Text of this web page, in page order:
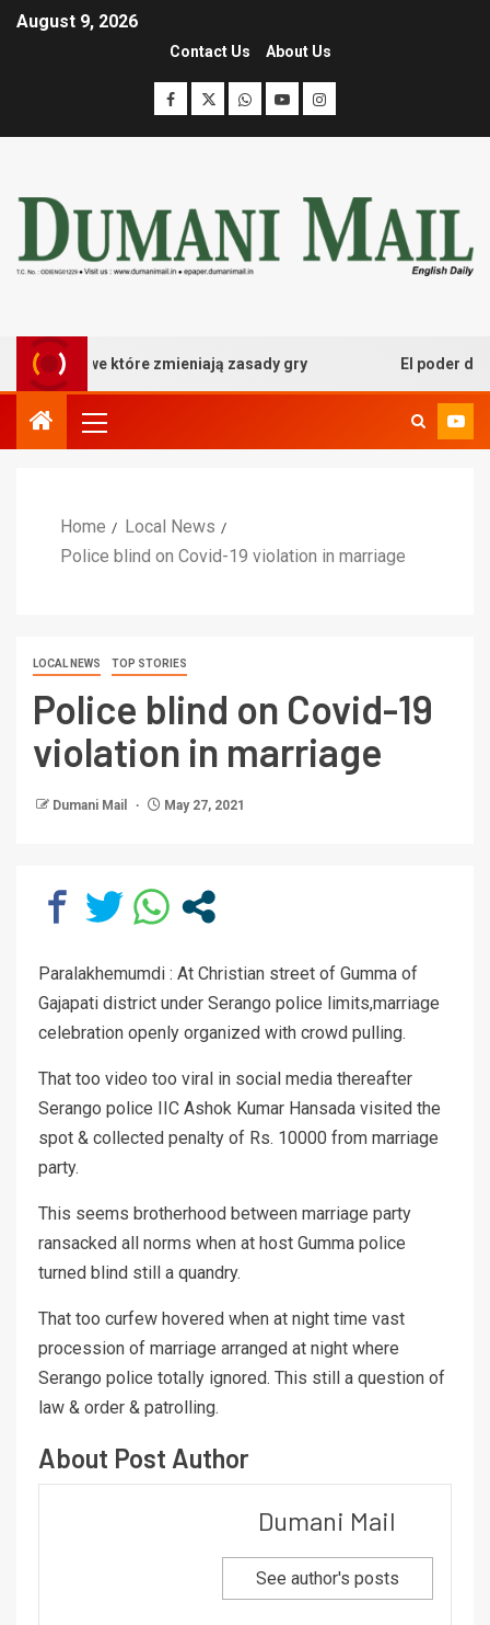
August 9, 2026
Contact Us About Us
które zmieniają zasady gry El poder
Home
Local News
Police blind on Covid-19 violation in marriage
LOCAL NEWS TOP STORIES
Police blind on Covid-19
violation in marriage
Dumani Mail May 27, 2021
Paralakhemumdi : At Christian street of Gumma of
Gajapati district under Serango police limits,marriage
celebration openly organized with crowd pulling.
That too video too viral in social media thereafter
Serango police IIC Ashok Kumar Hansada visited the
spot & collected penalty of Rs. 10000 from marriage
party.
This seems brotherhood between marriage party
ransacked all norms when at host Gumma police
turned blind still a quandry.
That too curfew hovered when at night time vast
procession of marriage arranged at night where
Serango police totally ignored. This still a question of
law & order & patrolling.
About Post Author
Dumani Mail
See author's posts